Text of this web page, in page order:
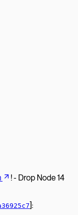
! - Drop Node 14
]: